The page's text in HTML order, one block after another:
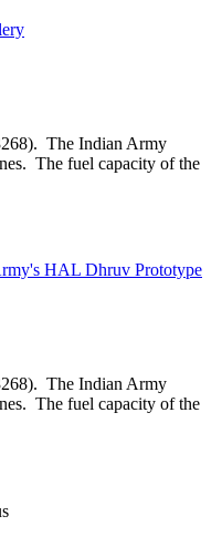
The Indian Army
The fuel capacity of the
HAL Dhruv Prototype
The Indian Army
The fuel capacity of the